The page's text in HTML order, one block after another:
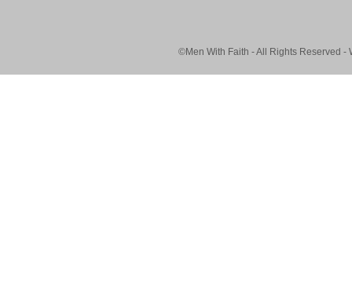
©Men With Faith - All Rights Reserved